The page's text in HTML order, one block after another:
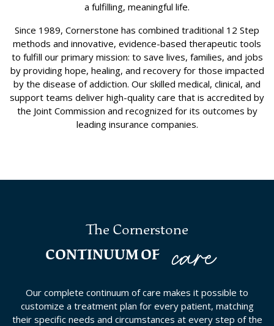
a fulfilling, meaningful life.
Since 1989, Cornerstone has combined traditional 12 Step
methods and innovative, evidence-based therapeutic tools
to fulfill our primary mission: to save lives, families, and jobs
by providing hope, healing, and recovery for those impacted
by the disease of addiction. Our skilled medical, clinical, and
support teams deliver high-quality care that is accredited by
the Joint Commission and recognized for its outcomes by
leading insurance companies.
The Cornerstone
CONTINUUM OF
care
Our complete continuum of care makes it possible to
customize a treatment plan for every patient, matching
their specific needs and circumstances at every step of the